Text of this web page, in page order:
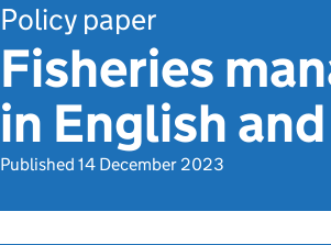
Policy paper
Fisheries
in English
Published 14 December 2023